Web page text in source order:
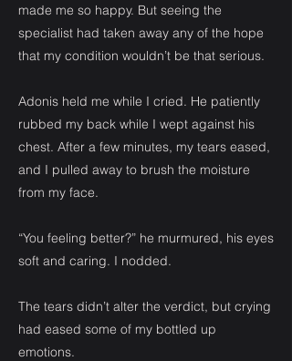
made me so happy. But seeing the
specialist had taken away any of the hope
that my condition wouldn’t be that serious.
Adonis held me while I cried. He patiently
rubbed my back while I wept against his
chest. After a few minutes, my tears eased,
and I pulled away to brush the moisture
from my face.
“You feeling better?” he murmured, his eyes
soft and caring. I nodded.
The tears didn’t alter the verdict, but crying
had eased some of my bottled up
emotions.